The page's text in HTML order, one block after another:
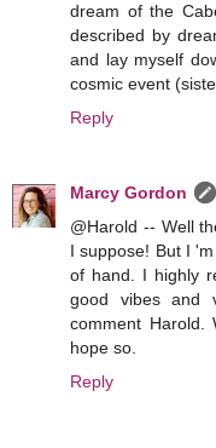
dream of the
described by
and lay myself
cosmic event
Reply
Marcy Gordon
@Harold -- Well
I suppose! But I
of hand. I highly
good vibes and
comment
hope so.
Reply